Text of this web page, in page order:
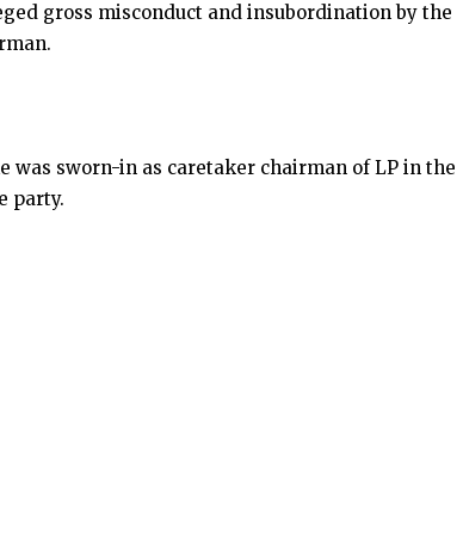
gross misconduct and insubordination by the
was sworn-in as caretaker chairman of LP in the
party.